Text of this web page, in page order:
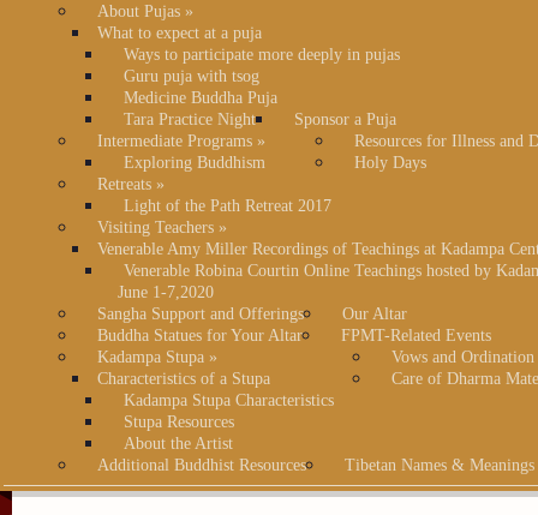
About Pujas »
What to expect at a puja
Ways to participate more deeply in pujas
Guru puja with tsog
Medicine Buddha Puja
Tara Practice Night
Sponsor a Puja
Intermediate Programs »
Exploring Buddhism
Resources for Illness and
Holy Days
Retreats »
Light of the Path Retreat 2017
Visiting Teachers »
Venerable Amy Miller Recordings of Teachings at Kadampa
Venerable Robina Courtin Online Teachings hosted by
June 1-7,2020
Sangha Support and Offerings
Our Altar
Buddha Statues for Your Altar
FPMT-Related Events
Kadampa Stupa »
Characteristics of a Stupa
Kadampa Stupa Characteristics
Stupa Resources
About the Artist
Vows and Ordination
Care of Dharma
Additional Buddhist Resources Tibetan Names & Meanings